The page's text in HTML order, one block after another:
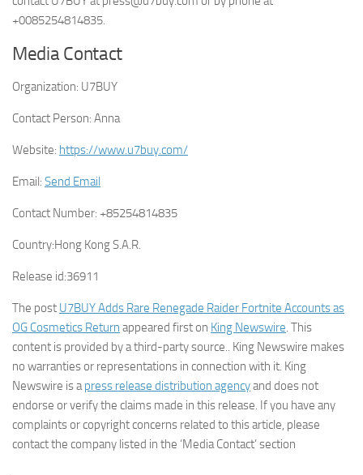
+0085254814835.
Media Contact
Organization: U7BUY
Contact Person: Anna
Website: https://www.u7buy.com/
Email: Send Email
Contact Number: +85254814835
Country:Hong Kong S.A.R.
Release id:36911
The post U7BUY Adds Rare Renegade Raider Fortnite Accounts as
OG Cosmetics Return appeared first on King Newswire. This
content is provided by a third-party source.. King Newswire makes
no warranties or representations in connection with it. King
Newswire is apress release distribution agencyand does not
endorse or verify the claims made in this release. If you have any
complaints or copyright concerns related to this article, please
contact the company listed in the ‘Media Contact’ section